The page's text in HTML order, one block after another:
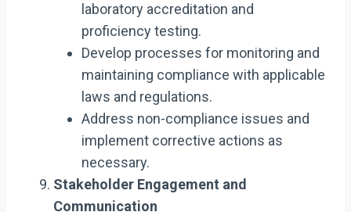
laboratory accreditation and
proficiency testing.
Develop processes for monitoring and
maintaining compliance with applicable
laws and regulations.
Address non-compliance issues and
implement corrective actions as
necessary.
Stakeholder Engagement and
Communication